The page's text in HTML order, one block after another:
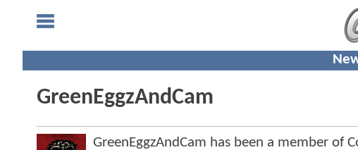
GreenEggzAndCam
GreenEggzAndCam has been a member of